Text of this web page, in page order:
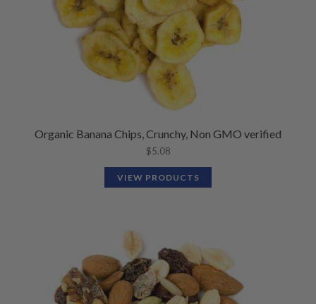
Organic Banana Chips, Crunchy, Non GMO verified
$5.08
VIEW PRODUCTS